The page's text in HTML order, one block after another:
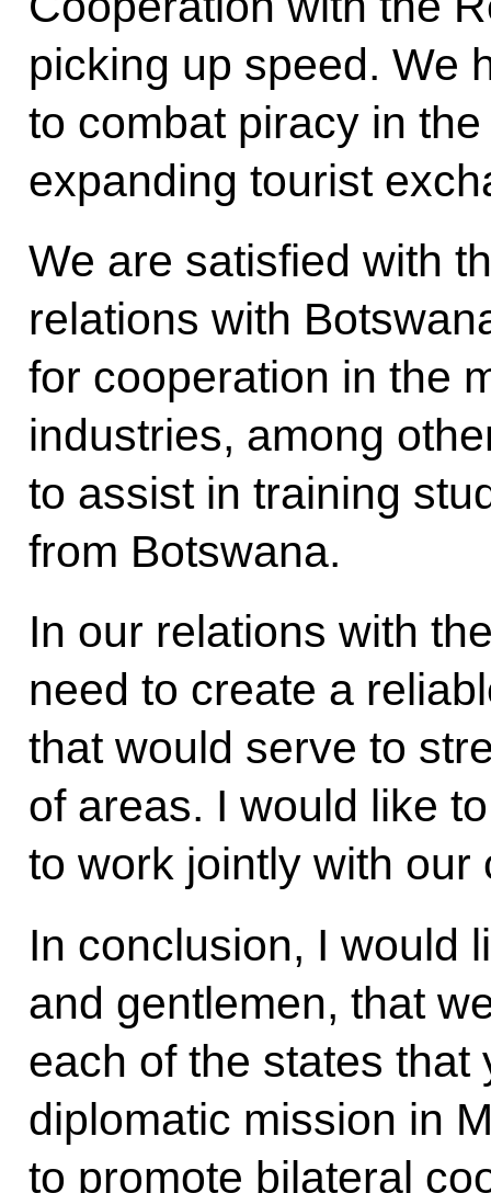
picking up speed. We
to combat piracy in
expanding tourist
We are satisfied with
relations with
for cooperation in the
industries, among
to assist in training
from Botswana.
In our relations with
need to create a
that would serve to
of areas. I would like
to work jointly with
In conclusion, I would
and gentlemen, that
each of the states
diplomatic mission in
to promote bilateral